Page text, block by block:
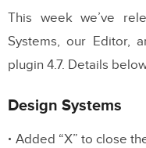
This week we’ve
Systems, our Editor,
plugin 4.7. Details
Design Systems
Added “X” to close